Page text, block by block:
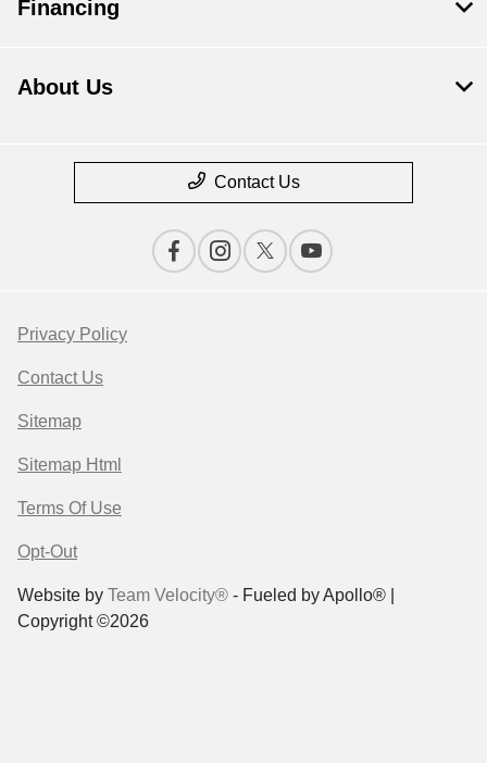
Financing
About Us
Contact Us
Privacy Policy
Contact Us
Sitemap
Sitemap Html
Terms Of Use
Opt-Out
Website by Team Velocity® - Fueled by Apollo® |
Copyright ©2026